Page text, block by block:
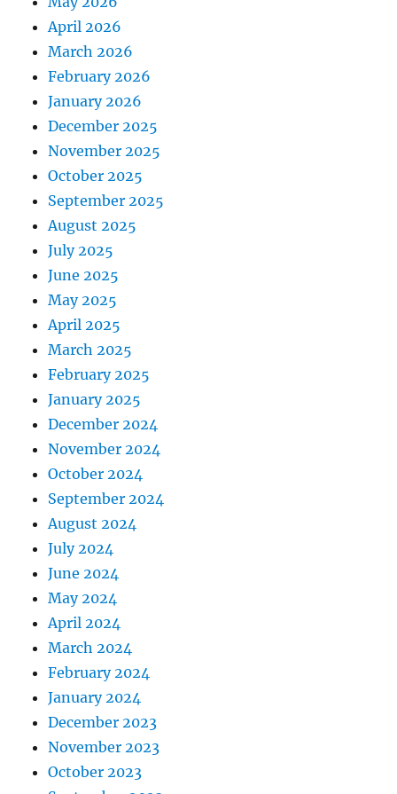
April 2026
March 2026
February 2026
January 2026
December 2025
November 2025
October 2025
September 2025
August 2025
July 2025
June 2025
May 2025
April 2025
March 2025
February 2025
January 2025
December 2024
November 2024
October 2024
September 2024
August 2024
July 2024
June 2024
May 2024
April 2024
March 2024
February 2024
January 2024
December 2023
November 2023
October 2023